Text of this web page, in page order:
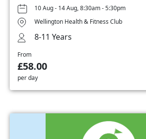
10 Aug - 14 Aug, 8:30am - 5:30pm
Wellington Health & Fitness Club
8-11 Years
From
£58.00
per day